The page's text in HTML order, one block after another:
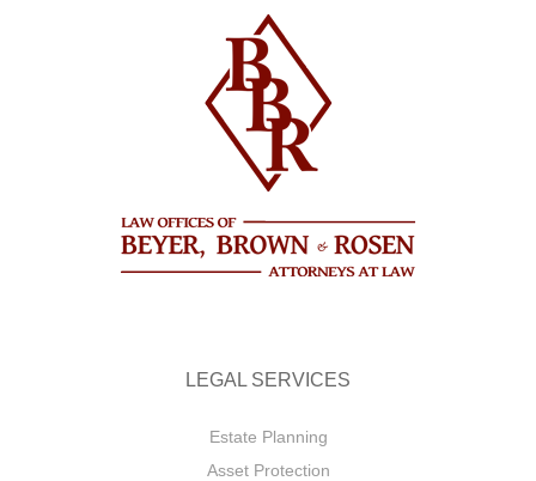
LEGAL SERVICES
Estate Planning
Asset Protection